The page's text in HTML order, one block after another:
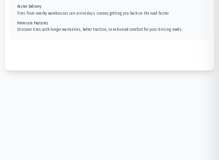
Faster Delivery
Tires from nearby warehouses can arrive days sooner, getting you back on the road faster.
Premium Features
Discover tires with longer warranties, better traction, or enhanced comfort for your driving needs.